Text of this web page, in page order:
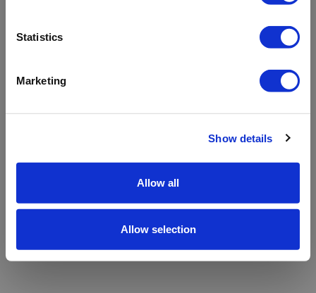
Statistics
Marketing
Show details
Allow all
Allow selection